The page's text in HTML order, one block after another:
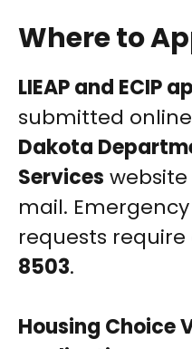
Where to
LIEAP and ECIP
submitted
Dakota
Services
mail.
requests
8503.
Housing Choice